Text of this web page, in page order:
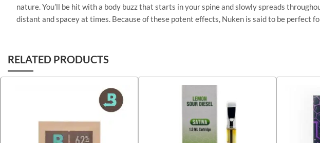
nature. You’ll be hit with a body buzz that starts in your spine and slowly spreads
distant and spacey at times. Because of these potent effects, Nuken is said to be perfect
RELATED PRODUCTS